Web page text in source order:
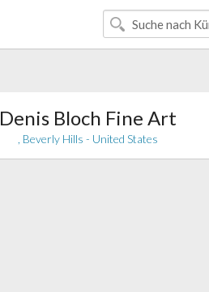
Denis Bloch Fine Art
, Beverly Hills - United States